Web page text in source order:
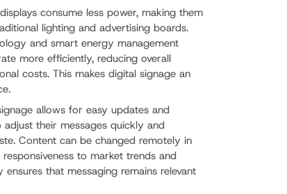
consume less power, making them
lighting and advertising boards.
and smart energy management
more efficiently, reducing overall
costs. This makes digital signage an
allows for easy updates and
adjust their messages quickly and
Content can be changed remotely in
to market trends and
that messaging remains relevant